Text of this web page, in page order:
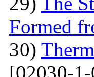
Formed
30)
[02030-